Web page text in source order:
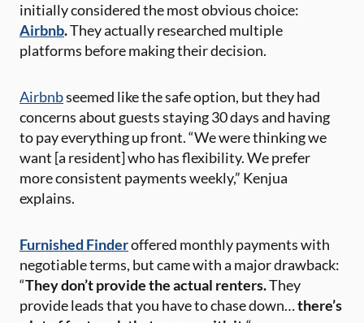
initially considered the most obvious choice:
Airbnb.They actually researched multiple
platforms before making their decision.
Airbnbseemed like the safe option, but they had
concerns about guests staying 30 days and having
to pay everything up front. “We were thinking we
want [a resident] who has flexibility. We prefer
more consistent payments weekly,” Kenjua
explains.
Furnished Finderoffered monthly payments with
negotiable terms, but came with a major drawback:
“They don’t provide the actual renters.They
provide leads that you have to chase down…there’s